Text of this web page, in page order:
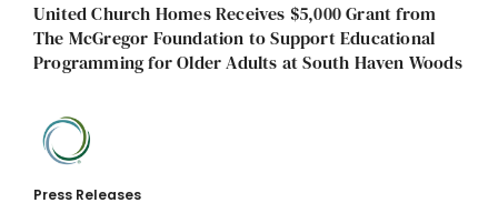
United Church Homes Receives $5,000 Grant from
The McGregor Foundation to Support Educational
Programming for Older Adults at South Haven Woods
Press Releases